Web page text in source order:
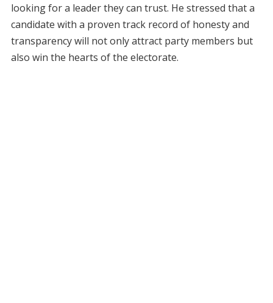
looking for a leader they can trust. He stressed that a
candidate with a proven track record of honesty and
transparency will not only attract party members but
also win the hearts of the electorate.